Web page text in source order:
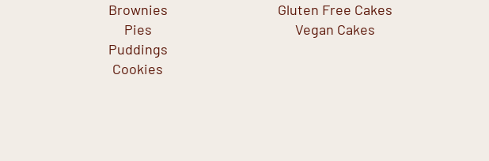
Brownies
Pies
Puddings
Cookies
Gluten Free Cakes
Vegan Cakes